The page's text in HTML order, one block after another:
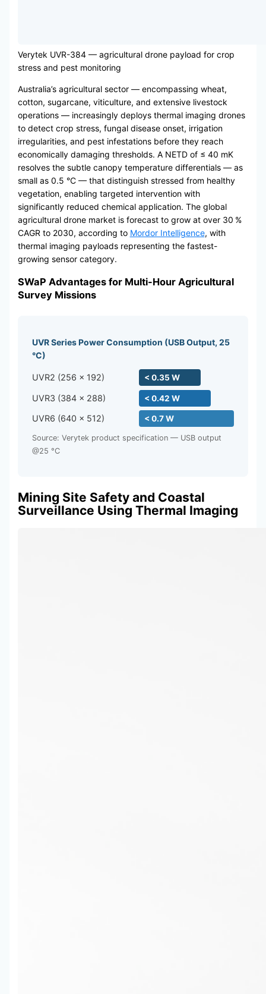
Verytek UVR-384 — agricultural drone payload for crop
stress and pest monitoring
Australia’s agricultural sector — encompassing wheat,
cotton, sugarcane, viticulture, and extensive livestock
operations — increasingly deploys thermal imaging drones
to detect crop stress, fungal disease onset, irrigation
irregularities, and pest infestations before they reach
economically damaging thresholds. A NETD of ≤ 40 mK
resolves the subtle canopy temperature differentials — as
small as 0.5 °C — that distinguish stressed from healthy
vegetation, enabling targeted intervention with
significantly reduced chemical application. The global
agricultural drone market is forecast to grow at over 30 %
CAGR to 2030, according to Mordor Intelligence, with
thermal imaging payloads representing the fastest-
growing sensor category.
SWaP Advantages for Multi-Hour Agricultural
Survey Missions
UVR Series Power Consumption (USB Output, 25
°C)
UVR2 (256 × 192) < 0.35 W
UVR3 (384 × 288) < 0.42 W
UVR6 (640 × 512) < 0.7 W
Source: Verytek product specification — USB output
@25 °C
Mining Site Safety and Coastal
Surveillance Using Thermal Imaging